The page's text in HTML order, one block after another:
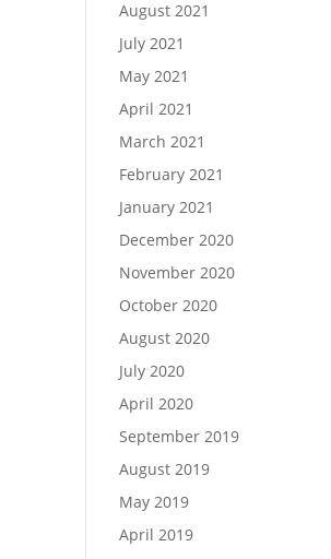
August 2021
July 2021
May 2021
April 2021
March 2021
February 2021
January 2021
December 2020
November 2020
October 2020
August 2020
July 2020
April 2020
September 2019
August 2019
May 2019
April 2019